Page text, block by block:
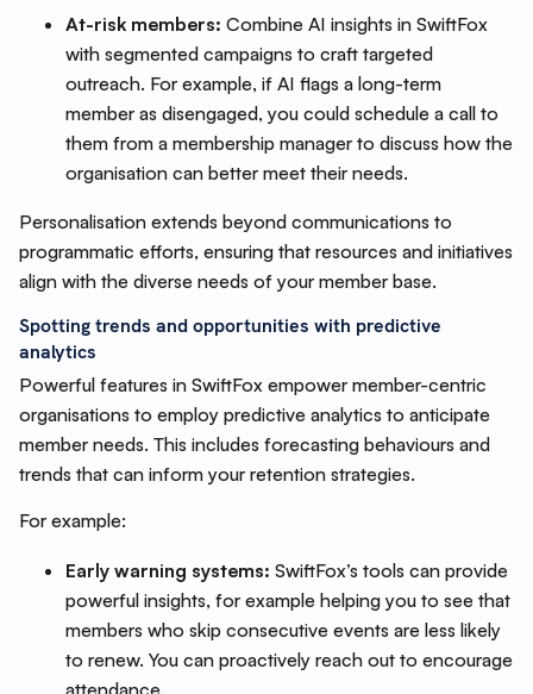
At-risk members: Combine AI insights in SwiftFox
with segmented campaigns to craft targeted
outreach. For example, if AI flags a long-term
member as disengaged, you could schedule a call to
them from a membership manager to discuss how the
organisation can better meet their needs.
Personalisation extends beyond communications to
programmatic efforts, ensuring that resources and initiatives
align with the diverse needs of your member base.
Spotting trends and opportunities with predictive
analytics
Powerful features in SwiftFox empower member-centric
organisations to employ predictive analytics to anticipate
member needs. This includes forecasting behaviours and
trends that can inform your retention strategies.
For example:
Early warning systems: SwiftFox’s tools can provide
powerful insights, for example helping you to see that
members who skip consecutive events are less likely
to renew. You can proactively reach out to encourage
attendance.